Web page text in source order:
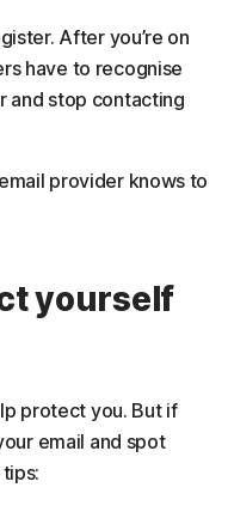
After you’re on
have to recognise
and stop contacting
provider knows to
yourself
protect you. But if
email and spot